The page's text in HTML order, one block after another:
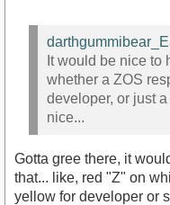
It would be nice to
whether a ZOS
developer, or just
nice...
Gotta gree there, it
that... like, red "Z" on
yellow for developer or